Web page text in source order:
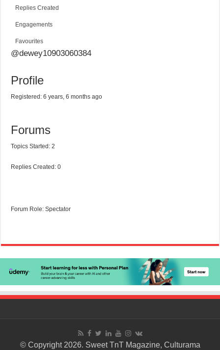
Replies Created
Engagements
Favourites
@dewey10903060384
Profile
Registered: 6 years, 6 months ago
Forums
Topics Started: 2
Replies Created: 0
Forum Role: Spectator
© Copyright 2026. Sweet TnT Magazine, Culturama